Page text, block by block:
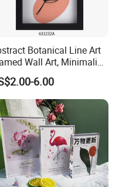
Botanical Line Art
Wall Art, Minimalist
Outline Wooden
Home Decor Wall
for Living Room
Wall Decoration
6.00